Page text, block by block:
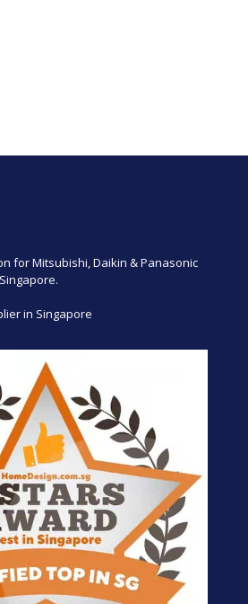
for Mitsubishi, Daikin & Panasonic
in Singapore